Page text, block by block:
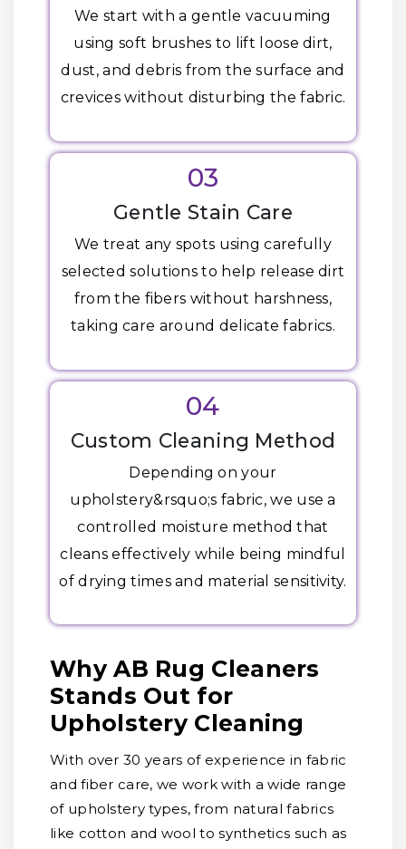
We start with a gentle vacuuming
using soft brushes to lift loose dirt,
dust, and debris from the surface and
crevices without disturbing the fabric.
03
Gentle Stain Care
We treat any spots using carefully
selected solutions to help release dirt
from the fibers without harshness,
taking care around delicate fabrics.
04
Custom Cleaning Method
Depending on your
upholstery&rsquo;s fabric, we use a
controlled moisture method that
cleans effectively while being mindful
of drying times and material sensitivity.
Why AB Rug Cleaners
Stands Out for
Upholstery Cleaning
With over 30 years of experience in fabric
and fiber care, we work with a wide range
of upholstery types, from natural fabrics
like cotton and wool to synthetics such as